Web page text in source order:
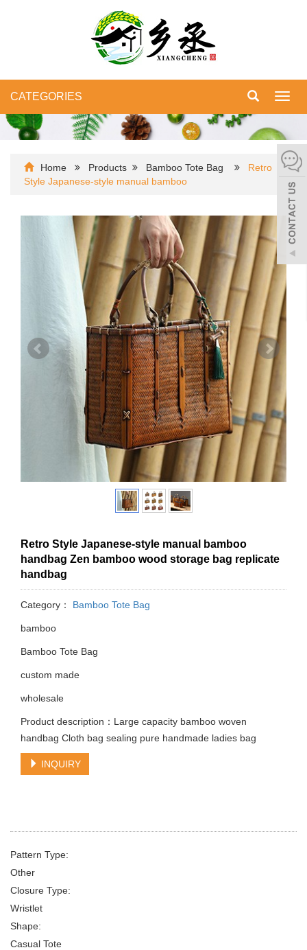
CATEGORIES
Home Products Bamboo Tote Bag
Retro
Style Japanese-style manual bamboo
Retro Style Japanese-style manual bamboo
handbag Zen bamboo wood storage bag replicate
handbag
Category： Bamboo Tote Bag
bamboo
Bamboo Tote Bag
custom made
wholesale
Product description：Large capacity bamboo woven
handbag Cloth bag sealing pure handmade ladies bag
INQUIRY
Pattern Type:
Other
Closure Type:
Wristlet
Shape:
Casual Tote